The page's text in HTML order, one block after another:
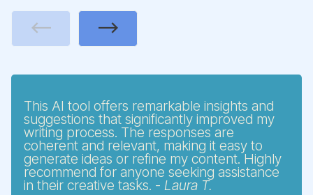
This AI tool offers remarkable insights and
suggestions that significantly improved my
writing process. The responses are
coherent and relevant, making it easy to
generate ideas or refine my content. Highly
recommend for anyone seeking assistance
in their creative tasks. - Laura T.
Previous Next